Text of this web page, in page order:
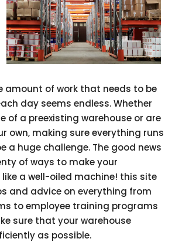
amount of work that needs to be
day seems endless. Whether
of a preexisting warehouse or are
own, making sure everything runs
a huge challenge. The good news
of ways to make your
like a well-oiled machine! this site
and advice on everything from
to employee training programs
sure that your warehouse
as possible.